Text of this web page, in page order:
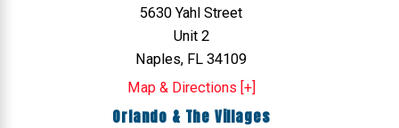
5630 Yahl Street
Unit 2
Naples, FL 34109
Map & Directions [+]
Orlando & The Villages